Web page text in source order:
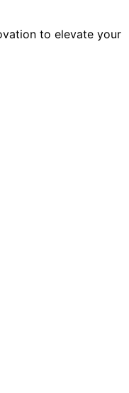
to elevate your